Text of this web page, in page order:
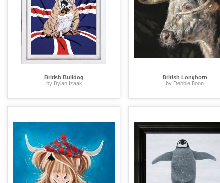
British Bulldog
by Dylan Izaak
British Longhorn
by Debbie Boon